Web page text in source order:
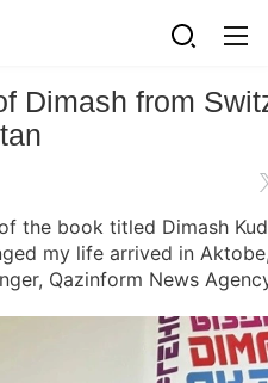
Dimash from
the book titled Dimash
my life arrived in
Qazinform News